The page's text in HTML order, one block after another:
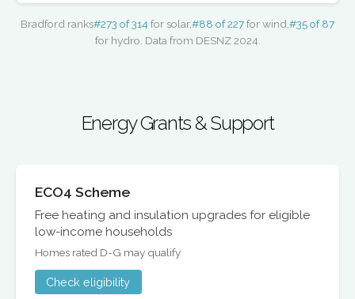
Bradford ranks#273 of 314 for solar,#88 of 227for wind,#35 of 87
for hydro. Data from DESNZ 2024.
Energy Grants & Support
ECO4 Scheme
Free heating and insulation upgrades for eligible
low-income households
Homes rated D-G may qualify
Check eligibility